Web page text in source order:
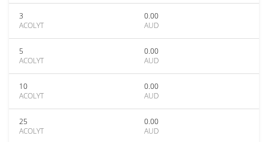
3
ACOLYT
0.00
AUD
5
ACOLYT
0.00
AUD
10
ACOLYT
0.00
AUD
25
ACOLYT
0.00
AUD